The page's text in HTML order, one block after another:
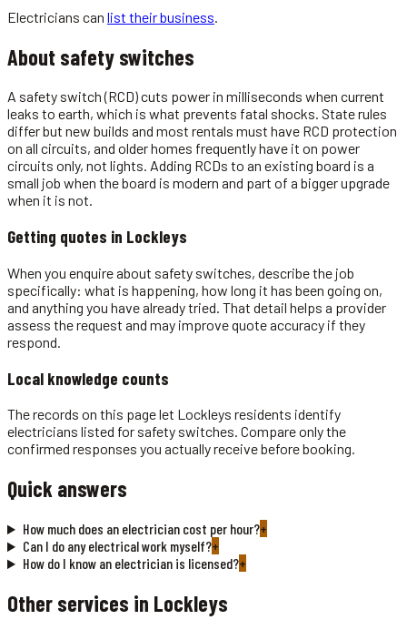
Electricians can list their business
About safety switches
A safety switch (RCD) cuts power in milliseconds when current
leaks to earth, which is what prevents fatal shocks. State rules
differ but new builds and most rentals must have RCD protection
on all circuits, and older homes frequently have it on power
circuits only, not lights. Adding RCDs to an existing board is a
small job when the board is modern and part of a bigger upgrade
when it is not.
Getting quotes in Lockleys
When you enquire about safety switches, describe the job
specifically: what is happening, how long it has been going on,
and anything you have already tried. That detail helps a provider
assess the request and may improve quote accuracy if they
respond.
Local knowledge counts
The records on this page let Lockleys residents identify
electricians listed for safety switches. Compare only the
confirmed responses you actually receive before booking.
Quick answers
How much does an electrician cost per hour?+
Can I do any electrical work myself?+
How do I know an electrician is licensed?+
Other services in Lockleys